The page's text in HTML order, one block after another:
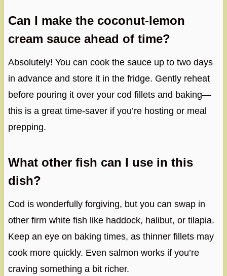
Can I make the coconut-lemon
cream sauce ahead of time?
Absolutely! You can cook the sauce up to two days
in advance and store it in the fridge. Gently reheat
before pouring it over your cod fillets and baking—
this is a great time-saver if you’re hosting or meal
prepping.
What other fish can I use in this
dish?
Cod is wonderfully forgiving, but you can swap in
other firm white fish like haddock, halibut, or tilapia.
Keep an eye on baking times, as thinner fillets may
cook more quickly. Even salmon works if you’re
craving something a bit richer.